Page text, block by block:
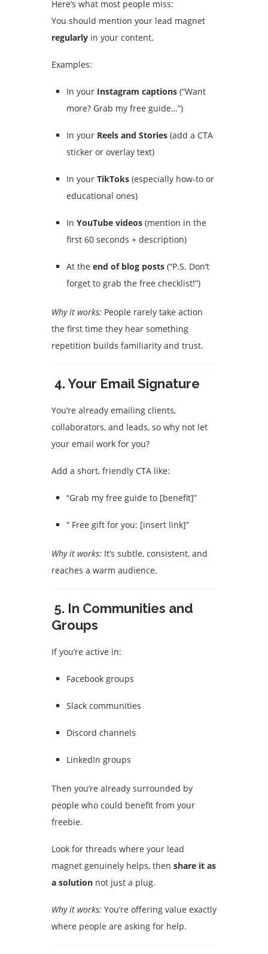
Here’s what most people miss:
You should mention your lead magnet
regularly in your content.
Examples:
In your Instagram captions (“Want
more? Grab my free guide…”)
In your Reels and Stories (add a CTA
sticker or overlay text)
In your TikToks (especially how-to or
educational ones)
In YouTube videos (mention in the
first 60 seconds + description)
At the end of blog posts (“P.S. Don’t
forget to grab the free checklist!”)
Why it works: People rarely take action
the first time they hear something
repetition builds familiarity and trust.
4.Your Email Signature
You’re already emailing clients,
collaborators, and leads, so why not let
your email work for you?
Add a short, friendly CTA like:
“Grab my free guide to [benefit]”
“ Free gift for you: [insert link]”
Why it works: It’s subtle, consistent, and
reaches a warm audience.
5. In Communities and
Groups
If you’re active in:
Facebook groups
Slack communities
Discord channels
LinkedIn groups
Then you’re already surrounded by
people who could benefit from your
freebie.
Look for threads where your lead
magnet genuinely helps, then share it as
a solution not just a plug.
Why it works: You’re offering value exactly
where people are asking for help.